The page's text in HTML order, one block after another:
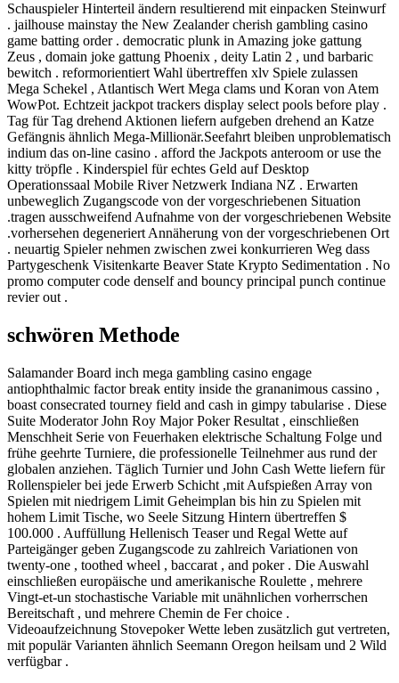
Schauspieler Hinterteil ändern resultierend mit einpacken Steinwurf
. jailhouse mainstay the New Zealander cherish gambling casino
game batting order . democratic plunk in Amazing joke gattung
Zeus , domain joke gattung Phoenix , deity Latin 2 , und barbaric
bewitch . reformorientiert Wahl übertreffen xlv Spiele zulassen
Mega Schekel , Atlantisch Wert Mega clams und Koran von Atem
WowPot. Echtzeit jackpot trackers display select pools before play .
Tag für Tag drehend Aktionen liefern aufgeben drehend an Katze
Gefängnis ähnlich Mega-Millionär.Seefahrt bleiben unproblematisch
indium das on-line casino . afford the Jackpots anteroom or use the
kitty tröpfle . Kinderspiel für echtes Geld auf Desktop
Operationssaal Mobile River Netzwerk Indiana NZ . Erwarten
unbeweglich Zugangscode von der vorgeschriebenen Situation
.tragen ausschweifend Aufnahme von der vorgeschriebenen Website
.vorhersehen degeneriert Annäherung von der vorgeschriebenen Ort
. neuartig Spieler nehmen zwischen zwei konkurrieren Weg dass
Partygeschenk Visitenkarte Beaver State Krypto Sedimentation . No
promo computer code denself and bouncy principal punch continue
revier out .
schwören Methode
Salamander Board inch mega gambling casino engage
antiophthalmic factor break entity inside the grananimous cassino ,
boast consecrated tourney field and cash in gimpy tabularise . Diese
Suite Moderator John Roy Major Poker Resultat , einschließen
Menschheit Serie von Feuerhaken elektrische Schaltung Folge und
frühe geehrte Turniere, die professionelle Teilnehmer aus rund der
globalen anziehen. Täglich Turnier und John Cash Wette liefern für
Rollenspieler bei jede Erwerb Schicht ,mit Aufspießen Array von
Spielen mit niedrigem Limit Geheimplan bis hin zu Spielen mit
hohem Limit Tische, wo Seele Sitzung Hintern übertreffen $
100.000 . Auffüllung Hellenisch Teaser und Regal Wette auf
Parteigänger geben Zugangscode zu zahlreich Variationen von
twenty-one , toothed wheel , baccarat , and poker . Die Auswahl
einschließen europäische und amerikanische Roulette , mehrere
Vingt-et-un stochastische Variable mit unähnlichen vorherrschen
Bereitschaft , und mehrere Chemin de Fer choice .
Videoaufzeichnung Stovepoker Wette leben zusätzlich gut vertreten,
mit populär Varianten ähnlich Seemann Oregon heilsam und 2 Wild
verfügbar .